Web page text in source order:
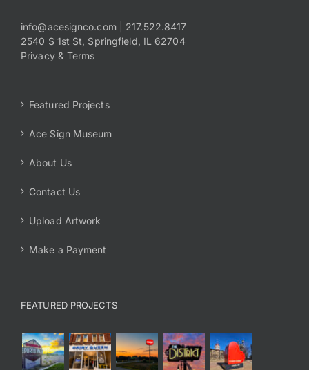
info@acesignco.com| 217.522.8417
2540 S 1st St, Springfield, IL 62704
Privacy & Terms
Featured Projects
Ace Sign Museum
About Us
Contact Us
Upload Artwork
Make a Payment
FEATURED PROJECTS